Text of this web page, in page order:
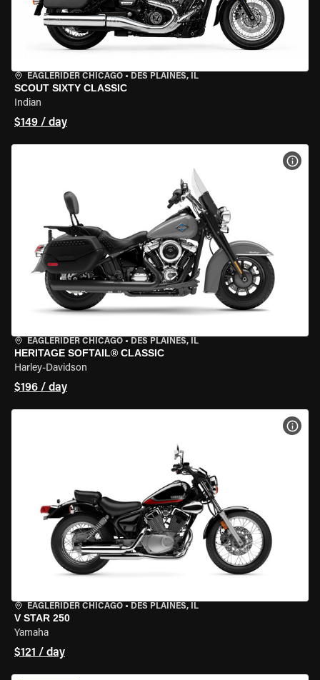
EAGLERIDER CHICAGO • DES PLAINES, IL
SCOUT SIXTY CLASSIC
Indian
$149 / day
EAGLERIDER CHICAGO • DES PLAINES, IL
HERITAGE SOFTAIL® CLASSIC
Harley-Davidson
$196 / day
EAGLERIDER CHICAGO • DES PLAINES, IL
V STAR 250
Yamaha
$121 / day